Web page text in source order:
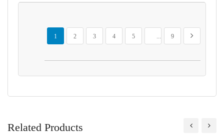
Page
You're currently reading page
1
Page
2
Page
3
Page
4
Page
5
...
Page
9
Page
Next
Related Products